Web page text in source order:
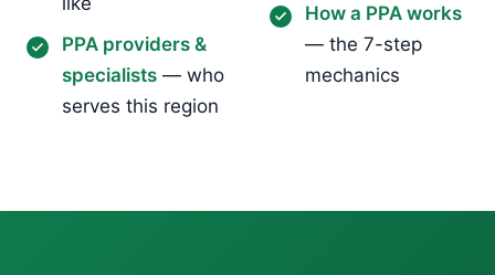
PPA providers &
specialists — who
serves this region
How a PPA works
— the 7-step
mechanics